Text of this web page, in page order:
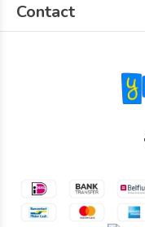
Contact